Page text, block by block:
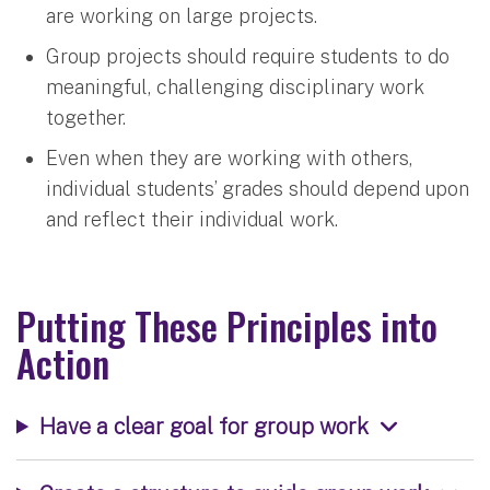
are working on large projects.
Group projects should require students to do
meaningful, challenging disciplinary work
together.
Even when they are working with others,
individual students’ grades should depend upon
and reflect their individual work.
Putting These Principles into
Action
Have a clear goal for group work